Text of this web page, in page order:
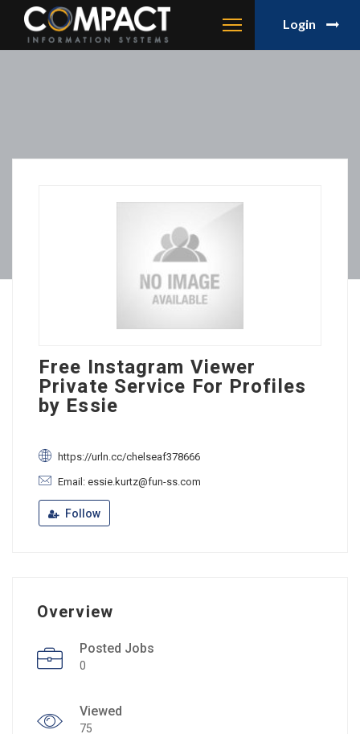
Login
Free Instagram Viewer
Private Service For Profiles
by Essie
https://urln.cc/chelseaf378666
Email: essie.kurtz@fun-ss.com
Follow
Overview
Posted Jobs
0
Viewed
75